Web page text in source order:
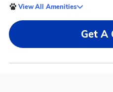
View All Amenities
Get A